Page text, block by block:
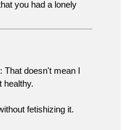
you had a lonely
That doesn't mean I
healthy.
fetishizing it.